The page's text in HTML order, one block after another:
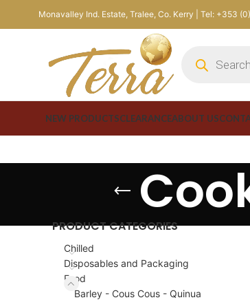
Monavalley Ind. Estate, Tralee, Co. Kerry | Tel: +353
NEW PRODUCTSCLEARANCEABOUT US
PRODUCT CATEGORIES
Chilled
Disposables and Packaging
Food
Barley - Cous Cous - Quinua